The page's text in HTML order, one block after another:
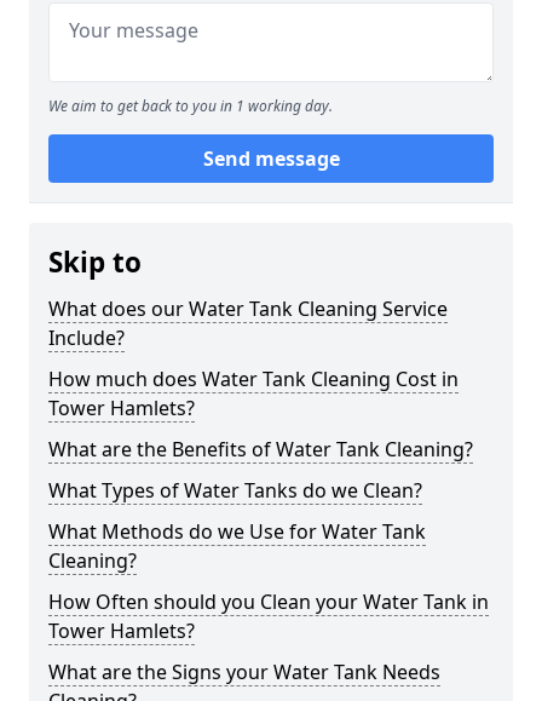
We aim to get back to you in 1 working day.
Send message
Skip to
What does our Water Tank Cleaning Service
Include?
How much does Water Tank Cleaning Cost in
Tower Hamlets?
What are the Benefits of Water Tank Cleaning?
What Types of Water Tanks do we Clean?
What Methods do we Use for Water Tank
Cleaning?
How Often should you Clean your Water Tank in
Tower Hamlets?
What are the Signs your Water Tank Needs